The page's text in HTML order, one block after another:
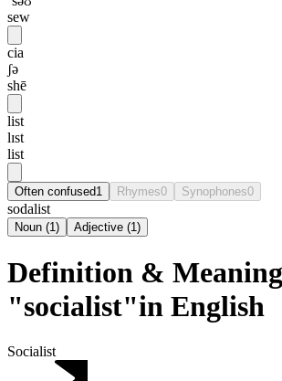
sew
cia
ʃə
shē
list
lɪst
list
Often confused1 Rhymes0 Synophones0
sodalist
Noun (1) Adjective (1)
Definition &
"socialist"in English
Socialist